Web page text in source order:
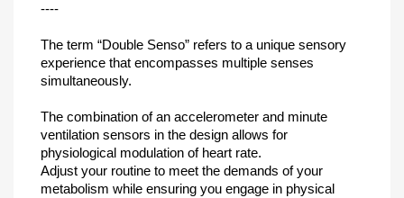
----
The term “Double Senso” refers to a unique sensory
experience that encompasses multiple senses
simultaneously.
The combination of an accelerometer and minute
ventilation sensors in the design allows for
physiological modulation of heart rate.
Adjust your routine to meet the demands of your
metabolism while ensuring you engage in physical